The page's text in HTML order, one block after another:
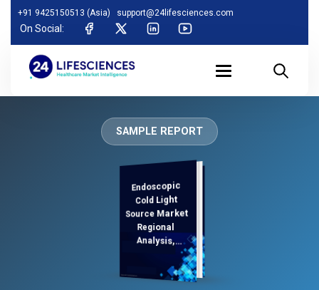
+91 9425150513 (Asia) support@24lifesciences.com
On Social:
SAMPLE REPORT
Endoscopic
Cold Light
Source Market
Regional
Analysis,
Analysis and
Competitive
Outlook 2025-